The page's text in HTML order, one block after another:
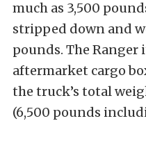
much as 3,500
stripped down and
pounds. The Ranger
aftermarket cargo
the truck’s total
(6,500 pounds